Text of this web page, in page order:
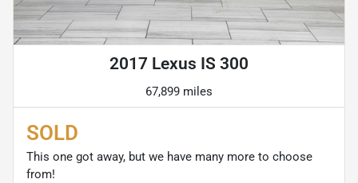
2017 Lexus IS 300
67,899 miles
SOLD
This one got away, but we have many more to choose
from!